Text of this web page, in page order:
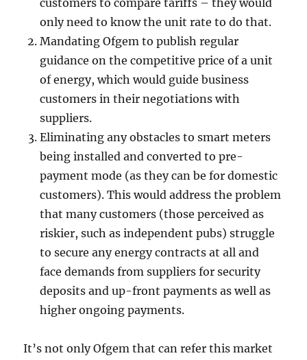
customers to compare tariffs – they would
only need to know the unit rate to do that.
Mandating Ofgem to publish regular
guidance on the competitive price of a unit
of energy, which would guide business
customers in their negotiations with
suppliers.
Eliminating any obstacles to smart meters
being installed and converted to pre-
payment mode (as they can be for domestic
customers). This would address the problem
that many customers (those perceived as
riskier, such as independent pubs) struggle
to secure any energy contracts at all and
face demands from suppliers for security
deposits and up-front payments as well as
higher ongoing payments.
It’s not only Ofgem that can refer this market